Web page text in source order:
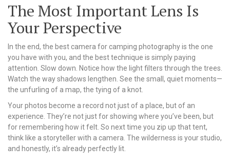
The Most Important Lens Is
Your Perspective
In the end, the best camera for camping photography is the one
you have with you, and the best technique is simply paying
attention. Slow down. Notice how the light filters through the trees.
Watch the way shadows lengthen. See the small, quiet moments—
the unfurling of a map, the tying of a knot.
Your photos become a record not just of a place, but of an
experience. They’re not just for showing where you’ve been, but
for remembering how it felt. So next time you zip up that tent,
think like a storyteller with a camera. The wilderness is your studio,
and honestly, it’s already perfectly lit.